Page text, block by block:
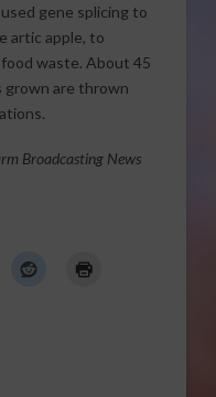
gene splicing to
artic apple, to
waste. About 45
are thrown
Broadcasting News